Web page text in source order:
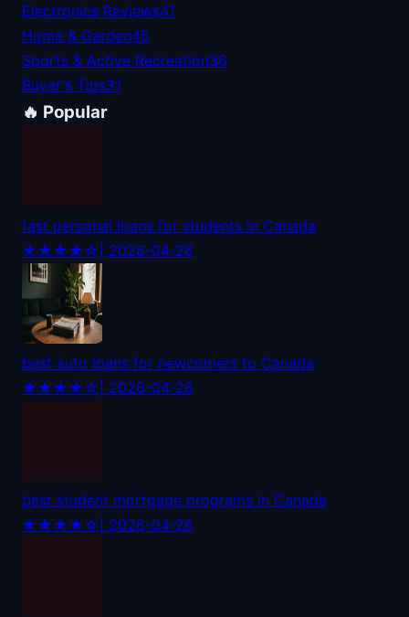
Electronics Reviews41
Home & Garden45
Sports & Active Recreation36
Buyer's Tips31
🔥 Popular
fast personal loans for students in Canada
★★★★☆ | 2026-04-26
best auto loans for newcomers to Canada
★★★★☆ | 2026-04-26
best student mortgage programs in Canada
★★★★☆ | 2026-04-26